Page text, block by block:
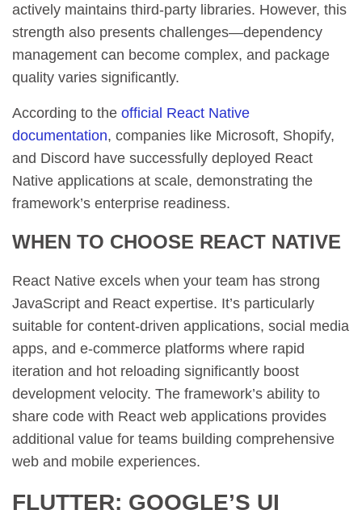
actively maintains third-party libraries. However, this
strength also presents challenges—dependency
management can become complex, and package
quality varies significantly.
According to the official React Native
documentation, companies like Microsoft, Shopify,
and Discord have successfully deployed React
Native applications at scale, demonstrating the
framework’s enterprise readiness.
WHEN TO CHOOSE REACT NATIVE
React Native excels when your team has strong
JavaScript and React expertise. It’s particularly
suitable for content-driven applications, social media
apps, and e-commerce platforms where rapid
iteration and hot reloading significantly boost
development velocity. The framework’s ability to
share code with React web applications provides
additional value for teams building comprehensive
web and mobile experiences.
FLUTTER: GOOGLE’S UI